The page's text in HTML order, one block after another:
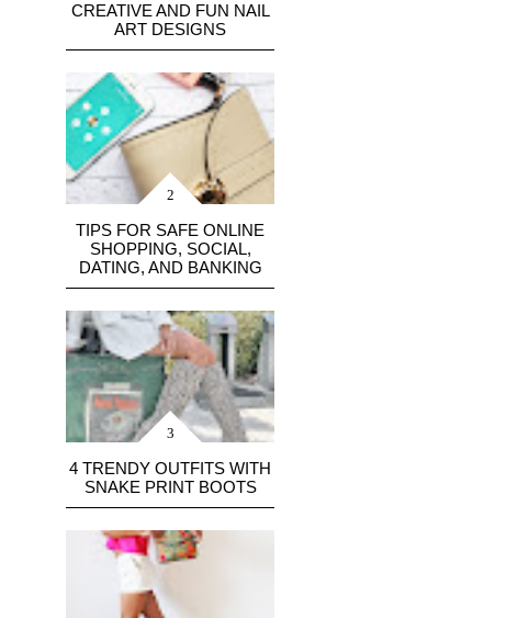
CREATIVE AND FUN NAIL
ART DESIGNS
TIPS FOR SAFE ONLINE
SHOPPING, SOCIAL,
DATING, AND BANKING
4 TRENDY OUTFITS WITH
SNAKE PRINT BOOTS